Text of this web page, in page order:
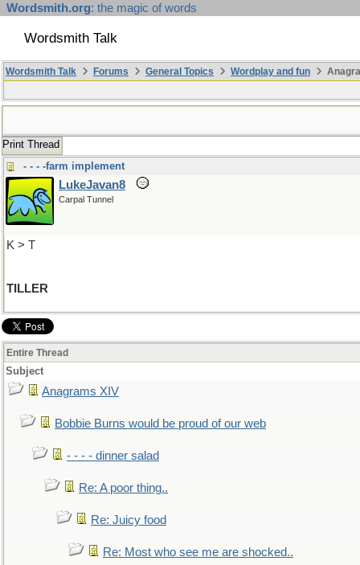
Wordsmith.org: the magic of words
Wordsmith Talk
Wordsmith Talk Forums General Topics Wordplay and fun
Print Thread
- - - -farm implement
LukeJavan8
Carpal Tunnel
K > T
TILLER
Entire Thread
Subject
Anagrams XIV
Bobbie Burns would be proud of our web
- - - - dinner salad
Re: A poor thing..
Re: Juicy food
Re: Most who see me are shocked..